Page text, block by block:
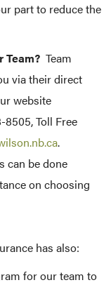
part to reduce the
Team? Team
via their direct
website
Toll Free
.
can be done
on choosing
has also:
for our team to